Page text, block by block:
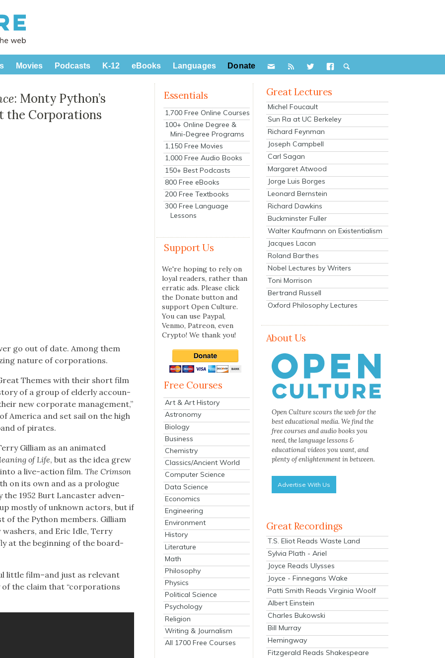
Movies Podcasts K-12 eBooks Languages Donate
: Monty Python’s
the Corporations
go out of date. Among them
nature of cor­po­ra­tions.
Themes with their short film
of a group of elder­ly accoun­
new cor­po­rate man­age­ment,”
Amer­i­ca and set sail on the high
of pirates.
Gilliam as an ani­mat­ed
of Life, but as the idea grew
a live-action film.The Crim­son
on its own and as a pro­logue
the 1952 Burt Lan­cast­er adven­
most­ly of unknown actors, but if
of the Python mem­bers. Gilliam
wash­ers, and Eric Idle, Ter­ry
at the begin­ning of the board­
lit­tle film–and just as rel­e­vant
the claim that “cor­po­ra­tions
Essentials
1,700 Free Online Courses
100+ Online Degree &
Mini-Degree Programs
1,150 Free Movies
1,000 Free Audio Books
150+ Best Podcasts
800 Free eBooks
200 Free Textbooks
300 Free Language
Lessons
Support Us
We're hoping to rely on
loyal readers, rather than
erratic ads. Please click
the Donate button and
support Open Culture.
You can use Paypal,
Venmo, Patreon, even
Crypto! We thank you!
Free Courses
Art & Art History
Astronomy
Biology
Business
Chemistry
Classics/Ancient World
Computer Science
Data Science
Economics
Engineering
Environment
History
Literature
Math
Philosophy
Physics
Political Science
Psychology
Religion
Writing & Journalism
All 1700 Free Courses
Great Lectures
Michel Foucault
Sun Ra at UC Berkeley
Richard Feynman
Joseph Campbell
Carl Sagan
Margaret Atwood
Jorge Luis Borges
Leonard Bernstein
Richard Dawkins
Buckminster Fuller
Walter Kaufmann on Existentialism
Jacques Lacan
Roland Barthes
Nobel Lectures by Writers
Toni Morrison
Bertrand Russell
Oxford Philosophy Lectures
About Us
Open Culture scours the web for the
best educational media. We find the
free courses and audio books you
need, the language lessons &
educational videos you want, and
plenty of enlightenment in between.
Advertise With Us
Great Recordings
T.S. Eliot Reads Waste Land
Sylvia Plath - Ariel
Joyce Reads Ulysses
Joyce - Finnegans Wake
Patti Smith Reads Virginia Woolf
Albert Einstein
Charles Bukowski
Bill Murray
Hemingway
Fitzgerald Reads Shakespeare